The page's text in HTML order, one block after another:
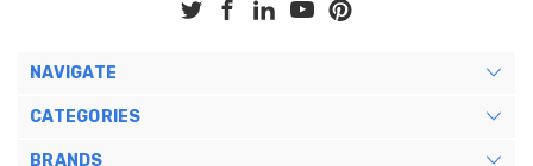
NAVIGATE
CATEGORIES
BRANDS